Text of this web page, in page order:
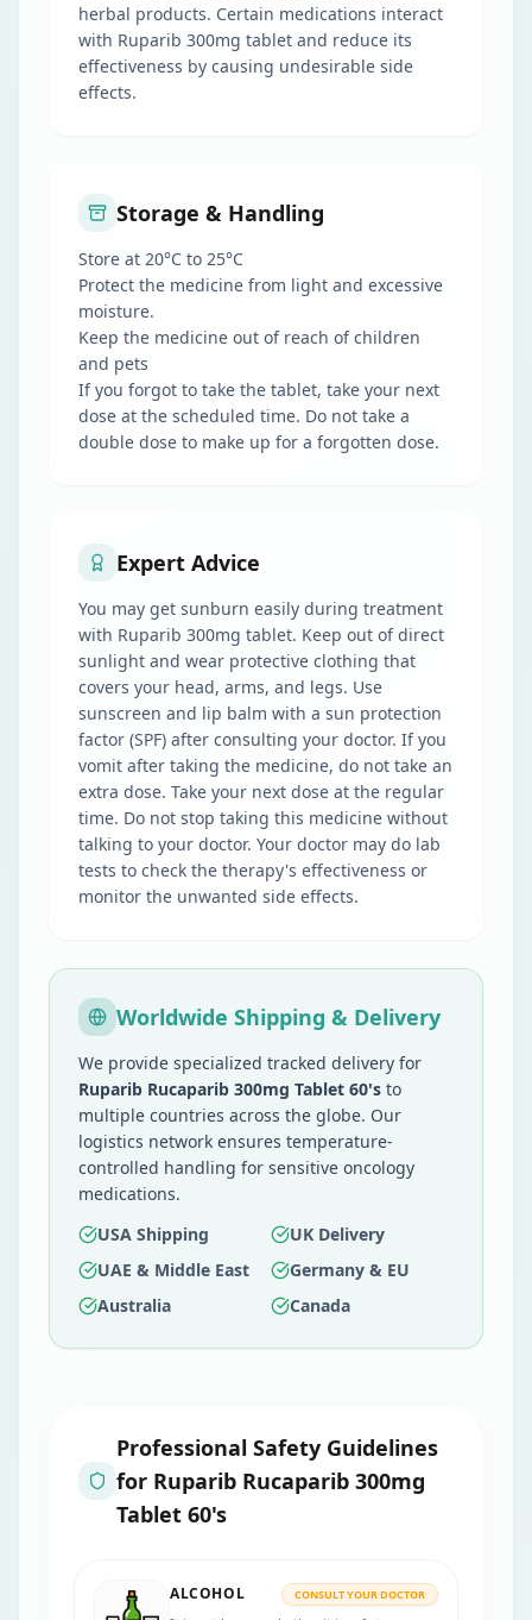
herbal products. Certain medications interact
with Ruparib 300mg tablet and reduce its
effectiveness by causing undesirable side
effects.
Storage & Handling
Store at 20°C to 25°C
Protect the medicine from light and excessive
moisture.
Keep the medicine out of reach of children
and pets
If you forgot to take the tablet, take your next
dose at the scheduled time. Do not take a
double dose to make up for a forgotten dose.
Expert Advice
You may get sunburn easily during treatment
with Ruparib 300mg tablet. Keep out of direct
sunlight and wear protective clothing that
covers your head, arms, and legs. Use
sunscreen and lip balm with a sun protection
factor (SPF) after consulting your doctor. If you
vomit after taking the medicine, do not take an
extra dose. Take your next dose at the regular
time. Do not stop taking this medicine without
talking to your doctor. Your doctor may do lab
tests to check the therapy's effectiveness or
monitor the unwanted side effects.
Worldwide Shipping & Delivery
We provide specialized tracked delivery for
Ruparib Rucaparib 300mg Tablet 60's to
multiple countries across the globe. Our
logistics network ensures temperature-
controlled handling for sensitive oncology
medications.
USA Shipping
UK Delivery
UAE & Middle East
Germany & EU
Australia
Canada
Professional Safety Guidelines
for Ruparib Rucaparib 300mg
Tablet 60's
ALCOHOL CONSULT YOUR DOCTOR